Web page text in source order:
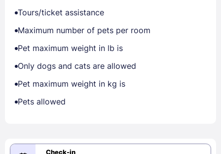
Tours/ticket assistance
Maximum number of pets per room
Pet maximum weight in lb is
Only dogs and cats are allowed
Pet maximum weight in kg is
Pets allowed